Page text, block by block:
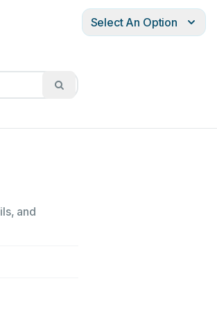
Select An Option
and